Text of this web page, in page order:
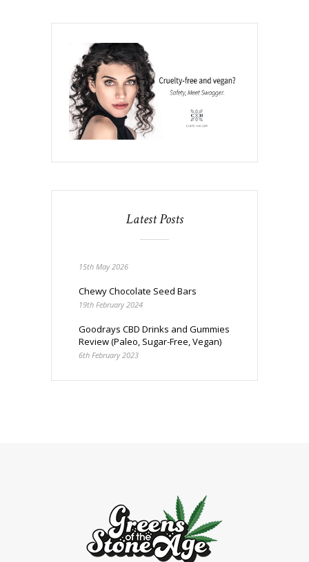
Latest Posts
15th May 2026
Chewy Chocolate Seed Bars
19th February 2024
Goodrays CBD Drinks and Gummies
Review (Paleo, Sugar-Free, Vegan)
6th February 2023